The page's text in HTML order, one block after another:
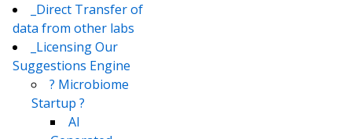
_Direct Transfer of
data from other labs
_Licensing Our
Suggestions Engine
? Microbiome
Startup ?
AI